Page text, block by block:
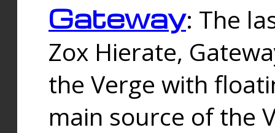
Gateway: The
Zox Hierate,
the Verge with
main source of the